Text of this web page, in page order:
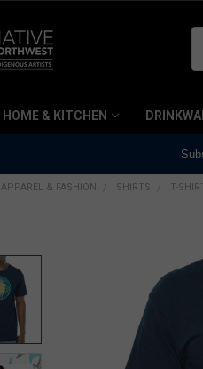
HOME & KITCHEN
APPAREL & FASHION SHIRTS T-